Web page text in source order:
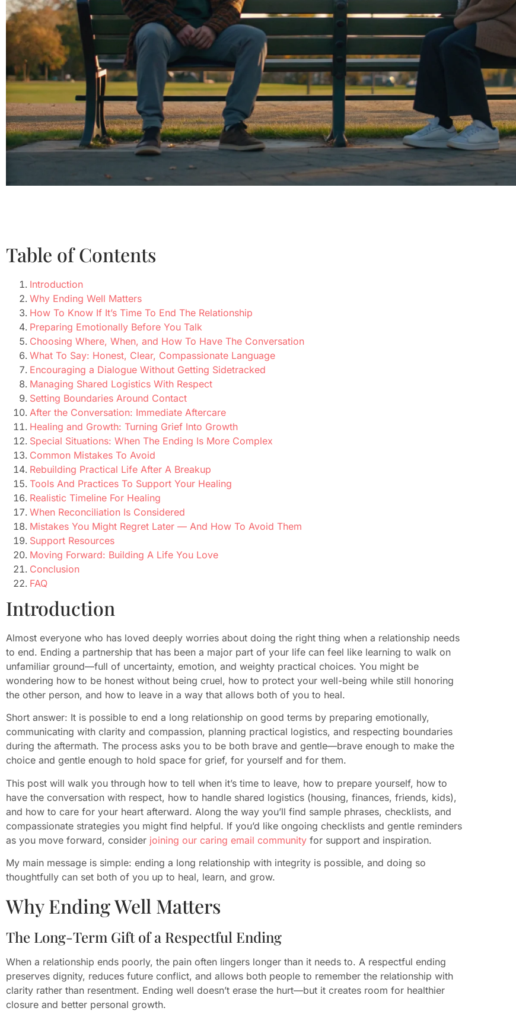
Table of Contents
Introduction
Why Ending Well Matters
How To Know If It’s Time To End The Relationship
Preparing Emotionally Before You Talk
Choosing Where, When, and How To Have The Conversation
What To Say: Honest, Clear, Compassionate Language
Encouraging a Dialogue Without Getting Sidetracked
Managing Shared Logistics With Respect
Setting Boundaries Around Contact
After the Conversation: Immediate Aftercare
Healing and Growth: Turning Grief Into Growth
Special Situations: When The Ending Is More Complex
Common Mistakes To Avoid
Rebuilding Practical Life After A Breakup
Tools And Practices To Support Your Healing
Realistic Timeline For Healing
When Reconciliation Is Considered
Mistakes You Might Regret Later — And How To Avoid Them
Support Resources
Moving Forward: Building A Life You Love
Conclusion
FAQ
Introduction
Almost everyone who has loved deeply worries about doing the right thing when a relationship needs
to end. Ending a partnership that has been a major part of your life can feel like learning to walk on
unfamiliar ground—full of uncertainty, emotion, and weighty practical choices. You might be
wondering how to be honest without being cruel, how to protect your well-being while still honoring
the other person, and how to leave in a way that allows both of you to heal.
Short answer: It is possible to end a long relationship on good terms by preparing emotionally,
communicating with clarity and compassion, planning practical logistics, and respecting boundaries
during the aftermath. The process asks you to be both brave and gentle—brave enough to make the
choice and gentle enough to hold space for grief, for yourself and for them.
This post will walk you through how to tell when it’s time to leave, how to prepare yourself, how to
have the conversation with respect, how to handle shared logistics (housing, finances, friends, kids),
and how to care for your heart afterward. Along the way you’ll find sample phrases, checklists, and
compassionate strategies you might find helpful. If you’d like ongoing checklists and gentle reminders
as you move forward, consider joining our caring email community for support and inspiration.
My main message is simple: ending a long relationship with integrity is possible, and doing so
thoughtfully can set both of you up to heal, learn, and grow.
Why Ending Well Matters
The Long-Term Gift of a Respectful Ending
When a relationship ends poorly, the pain often lingers longer than it needs to. A respectful ending
preserves dignity, reduces future conflict, and allows both people to remember the relationship with
clarity rather than resentment. Ending well doesn’t erase the hurt—but it creates room for healthier
closure and better personal growth.